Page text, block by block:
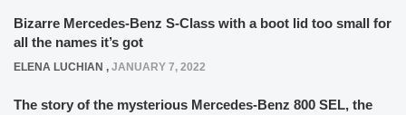
Bizarre Mercedes-Benz S-Class with a boot lid too small for
all the names it’s got
ELENA LUCHIAN , JANUARY 7, 2022
The story of the mysterious Mercedes-Benz 800 SEL, the